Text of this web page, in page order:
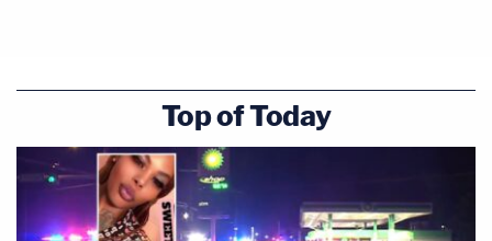
Top of Today